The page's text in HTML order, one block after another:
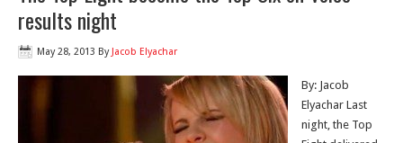
results night
May 28, 2013 By Jacob Elyachar
By: Jacob
Elyachar Last
night, the Top